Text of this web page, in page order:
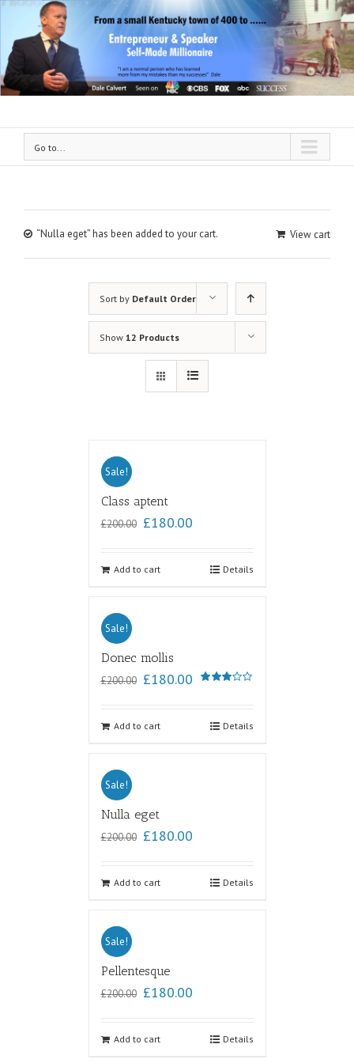
Go to...
View cart
“Nulla eget” has been added to your cart.
Sort by Default Order
Show 12 Products
Sale!
Class aptent
£200.00 £180.00
Add to cart Details
Sale!
Donec mollis
£200.00 £180.00
Add to cart Details
Sale!
Nulla eget
£200.00 £180.00
Add to cart Details
Sale!
Pellentesque
£200.00 £180.00
Add to cart Details